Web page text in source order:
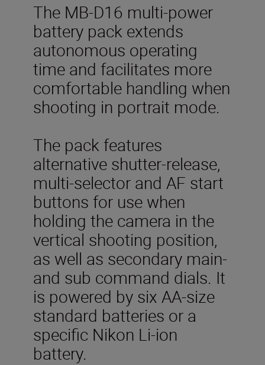
The MB-D16 multi-power
battery pack extends
autonomous operating
time and facilitates more
comfortable handling when
shooting in portrait mode.
The pack features
alternative shutter-release,
multi-selector and AF start
buttons for use when
holding the camera in the
vertical shooting position,
as well as secondary main-
and sub command dials. It
is powered by six AA-size
standard batteries or a
specific Nikon Li-ion
battery.